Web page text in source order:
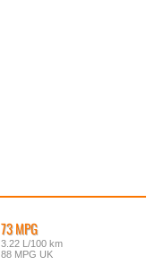
73 MPG
3.22 L/100 km
88 MPG UK